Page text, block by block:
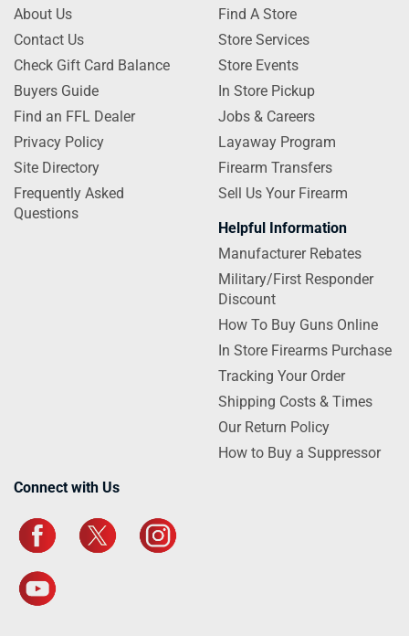
About Us
Contact Us
Check Gift Card Balance
Buyers Guide
Find an FFL Dealer
Privacy Policy
Site Directory
Frequently Asked
Questions
Find A Store
Store Services
Store Events
In Store Pickup
Jobs & Careers
Layaway Program
Firearm Transfers
Sell Us Your Firearm
Helpful Information
Manufacturer Rebates
Military/First Responder
Discount
How To Buy Guns Online
In Store Firearms Purchase
Tracking Your Order
Shipping Costs & Times
Our Return Policy
How to Buy a Suppressor
Connect with Us